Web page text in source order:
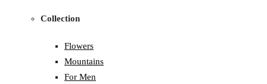
Collection
Flowers
Mountains
For Men